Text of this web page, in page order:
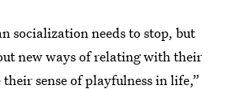
socialization needs to stop, but
new ways of relating with their
sense of playfulness in life,”